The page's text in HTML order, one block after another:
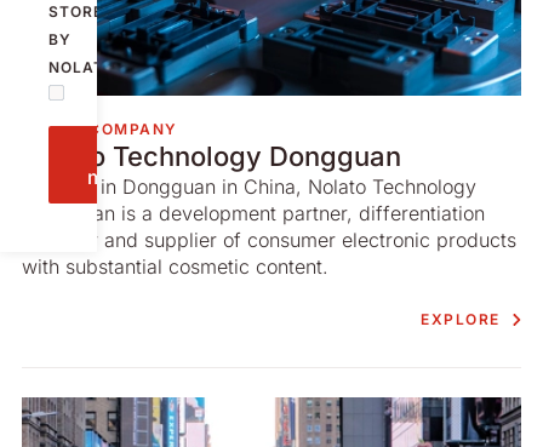
STORED
BY
NOLATO.
Send
message
GROUP COMPANY
Nolato Technology Dongguan
Located in Dongguan in China, Nolato Technology
Dongguan is a development partner, differentiation
provider and supplier of consumer electronic products
with substantial cosmetic content.
EXPLORE